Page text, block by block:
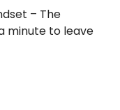
– The
minute to leave